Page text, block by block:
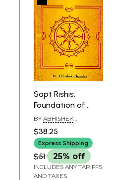
Sapt Rishis:
Foundation of
Sanatan Dharma
BY ABHISHEK
$38.25
Express Shipping
$51 25% off
INCLUDES ANY TARIFFS
AND TAXES